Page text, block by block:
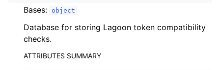
child pages in navigation
child pages in navigation
child pages in navigation
Bases: object
Database for storing Lagoon token compatibility
checks.
ATTRIBUTES SUMMARY